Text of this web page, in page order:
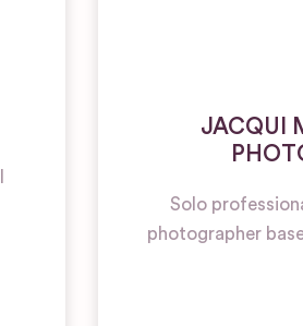
JACQUI
Solo
photographer